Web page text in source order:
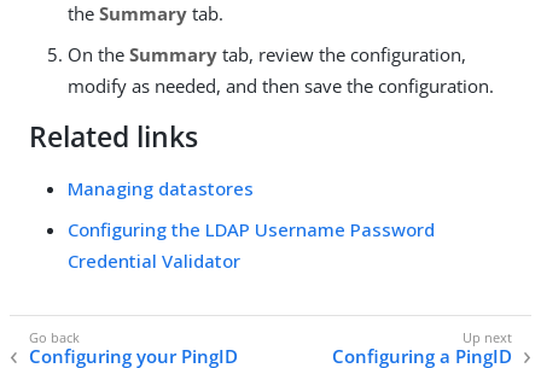
the Summary tab.
On the Summary tab, review the configuration,
modify as needed, and then save the configuration.
Related links
Managing datastores
Configuring the LDAP Username Password
Credential Validator
Configuring your PingID
Configuring a PingID